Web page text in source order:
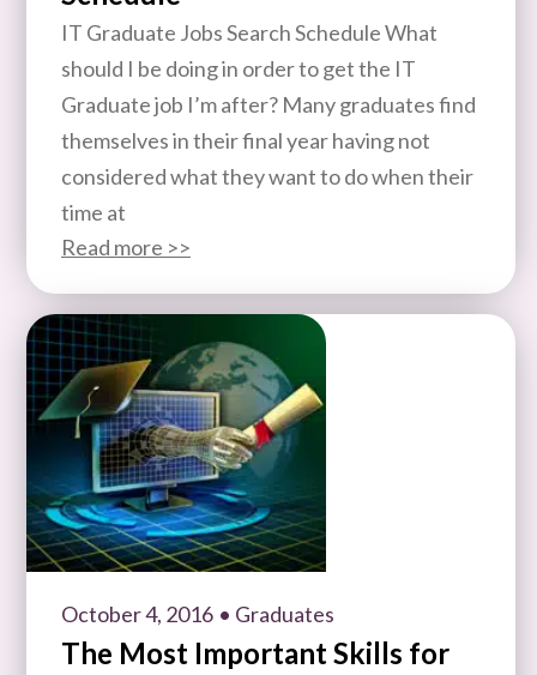
IT Graduate Jobs Search Schedule What
should I be doing in order to get the IT
Graduate job I’m after? Many graduates find
themselves in their final year having not
considered what they want to do when their
time at
Read more >>
October 4, 2016 • Graduates
The Most Important Skills for